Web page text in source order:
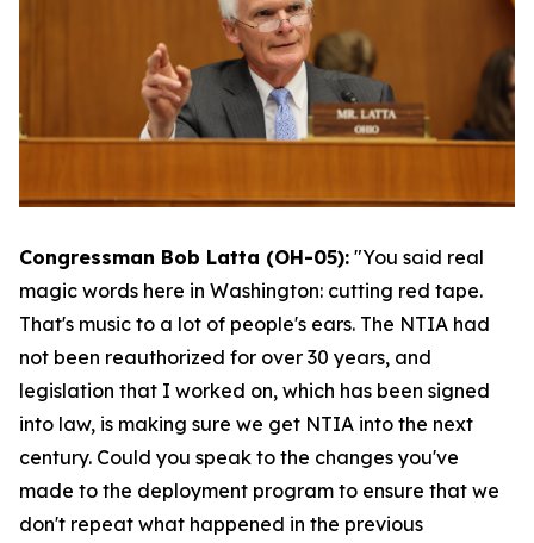
Congressman Bob Latta (OH-05): "You said real
magic words here in Washington: cutting red tape.
That's music to a lot of people's ears. The NTIA had
not been reauthorized for over 30 years, and
legislation that I worked on, which has been signed
into law, is making sure we get NTIA into the next
century. Could you speak to the changes you've
made to the deployment program to ensure that we
don't repeat what happened in the previous